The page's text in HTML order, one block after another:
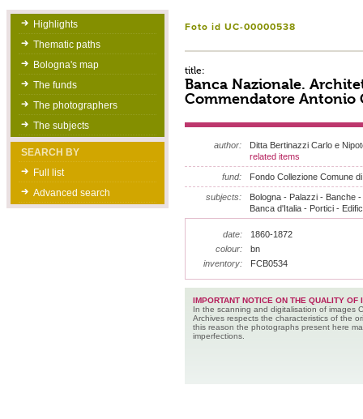
Highlights
Thematic paths
Bologna's map
The funds
The photographers
The subjects
SEARCH BY
Full list
Advanced search
Foto id UC-00000538
title:
Banca Nazionale.
Commendatore Antonio
author:
Ditta Bertinazzi Carlo e
related items
fund: Fondo Collezione Comune
subjects:
Bologna - Palazzi - Banche
Banca d'Italia - Portici -
date:
1860-1872
colour:
bn
inventory:
FCB0534
IMPORTANT NOTICE ON THE QUALITY OF
In the scanning and digitalisation of images
Archives respects the characteristics of the
this reason the photographs present here
imperfections.